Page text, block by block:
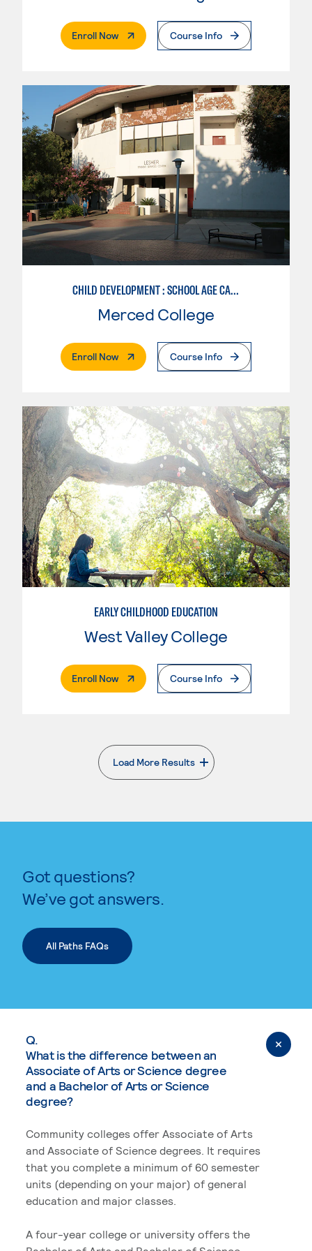
Enroll Now. External PageCourse Info
CHILD DEVELOPMENT : SCHOOL AGE CARE SPECIALIZATION
Merced College
Enroll Now. External PageCourse Info
EARLY CHILDHOOD EDUCATION
West Valley College
Enroll Now. External PageCourse Info
Load More Results
. External page
Got questions?
We’ve got answers.
All Paths FAQs
Q.
What is the difference between an
Associate of Arts or Science degree
and a Bachelor of Arts or Science
degree?
Community colleges offer Associate of Arts
and Associate of Science degrees. It requires
that you complete a minimum of 60 semester
units (depending on your major) of general
education and major classes.
A four-year college or university offers the